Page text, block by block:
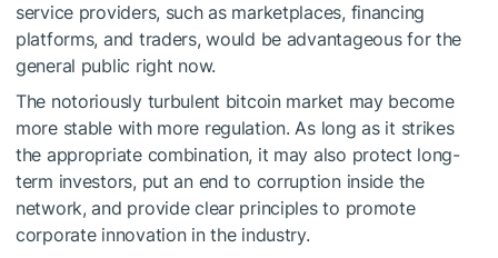
service providers, such as marketplaces, financing
platforms, and traders, would be advantageous for the
general public right now.
The notoriously turbulent bitcoin market may become
more stable with more regulation. As long as it strikes
the appropriate combination, it may also protect long-
term investors, put an end to corruption inside the
network, and provide clear principles to promote
corporate innovation in the industry.